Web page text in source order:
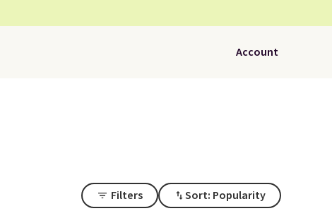
Account
Filters Sort: Popularity